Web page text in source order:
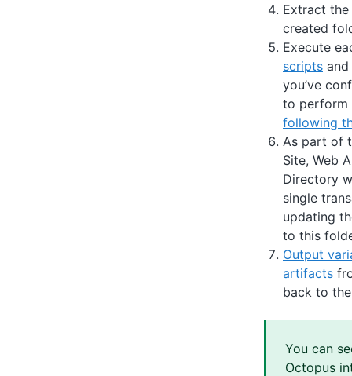
Extract
created
Execute
scripts
you’ve
to perform
following
As part of
Site, Web
Directory
single
updating
to this
Output
artifacts
back to
You can
Octopus